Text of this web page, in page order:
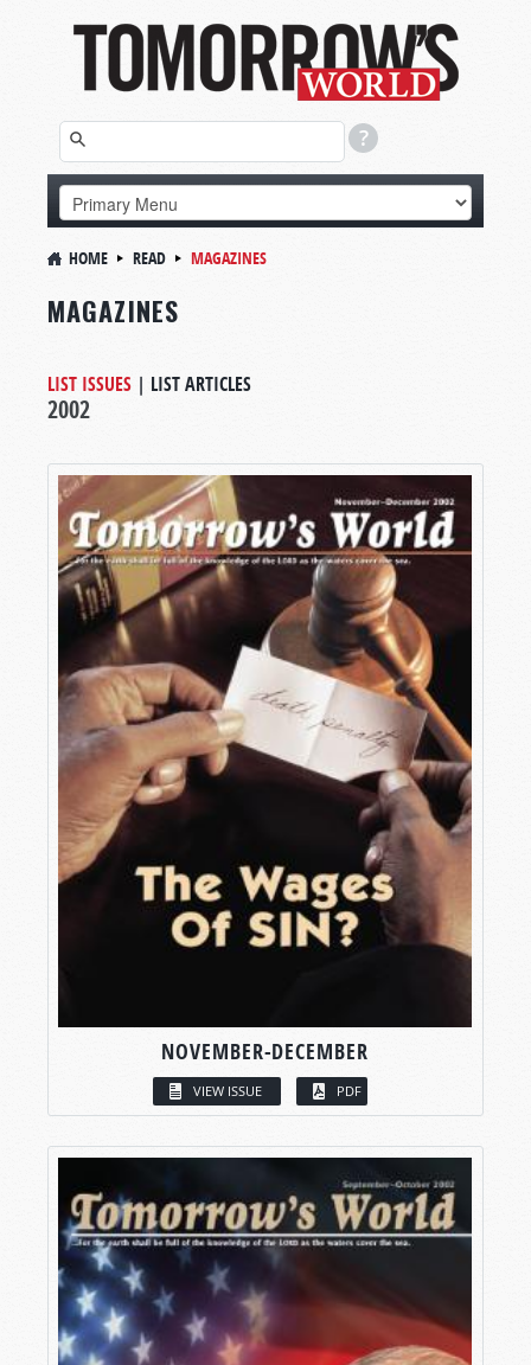
HOME READ MAGAZINES
MAGAZINES
LIST ISSUES | LIST ARTICLES
2002
NOVEMBER-DECEMBER
VIEW ISSUE PDF